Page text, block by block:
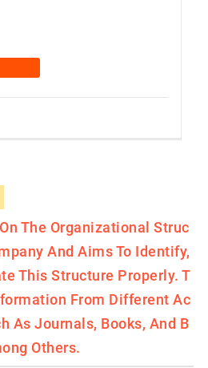
The Organizational Struc
And Aims To Identify,
This Structure Properly. T
From Different Ac
As Journals, Books, And B
Others.